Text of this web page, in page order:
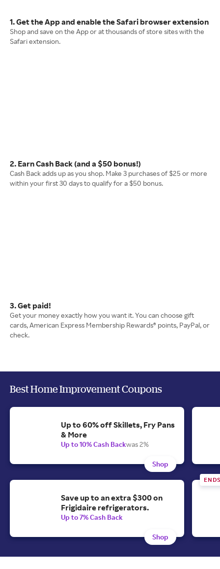
1. Get the App and enable the Safari browser extension
Shop and save on the App or at thousands of store sites with the
Safari extension.
2. Earn Cash Back (and a $50 bonus!)
Cash Back adds up as you shop. Make 3 purchases of $25 or more
within your first 30 days to qualify for a $50 bonus.
3. Get paid!
Get your money exactly how you want it. You can choose gift
cards, American Express Membership Rewards® points, PayPal, or
check.
Best Home Improvement Coupons
Up to 60% off Skillets, Fry Pans
& More
Up to 10% Cash Backwas 2%
Shop
Save up to an extra $300 on
Frigidaire refrigerators.
Up to 7% Cash Back
Shop